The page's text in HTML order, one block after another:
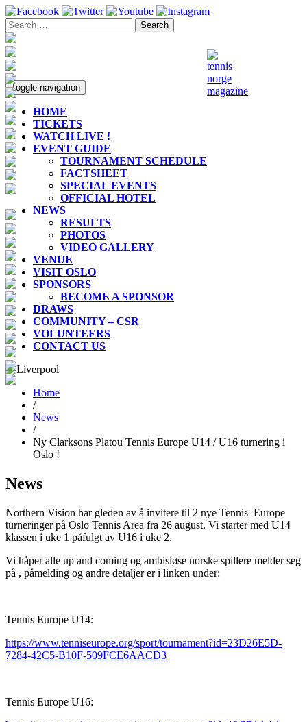
Toggle navigation
HOME
TICKETS
WATCH LIVE !
EVENT GUIDE
TOURNAMENT SCHEDULE
FACTSHEET
SPECIAL EVENTS
OFFICIAL HOTEL
NEWS
RESULTS
PHOTOS
VIDEO GALLERY
VENUE
VISIT OSLO
SPONSORS
BECOME A SPONSOR
DRAWS
COMMUNITY – CSR
VOLUNTEERS
CONTACT US
Home
/
News
/
Ny Clarksons Platou Tennis Europe U14 / U16 turnering i
Oslo !
News
Northern Vision har gleden av å invitere til 2 nye Tennis Europe
turneringer på Oslo Tennis Area fra 26 august. Vi starter med U14
klassen i uke 1 påfulgt av U16 i uke 2.
Vi håper alle up and coming og ambisiøse norske spillere melder seg
på , påmelding og andre detaljer er i linken under:
Tennis Europe U14:
https://www.tenniseurope.org/sport/tournament?id=23D26E5D-
7284-42C5-B10F-509FCE6AACD3
Tennis Europe U16: